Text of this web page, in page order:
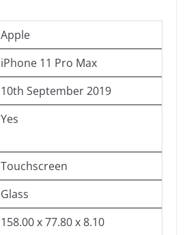
Apple
iPhone 11 Pro Max
10th September 2019
Yes
Touchscreen
Glass
158.00 x 77.80 x 8.10